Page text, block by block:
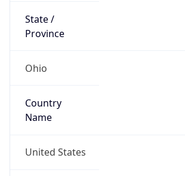
State /
Province
Ohio
Country
Name
United States